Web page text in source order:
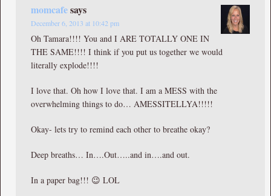
momcafesays
December 6, 2013 at 10:42 pm
Oh Tamara!!!! You and I ARE TOTALLY ONE IN
THE SAME!!!! I think if you put us together we would
literally explode!!!!
I love that. Oh how I love that. I am a MESS with the
overwhelming things to do… AMESSITELLYA!!!!!
Okay- lets try to remind each other to breathe okay?
Deep breaths… In….Out…..and in….and out.
In a paper bag!!! 😉 LOL